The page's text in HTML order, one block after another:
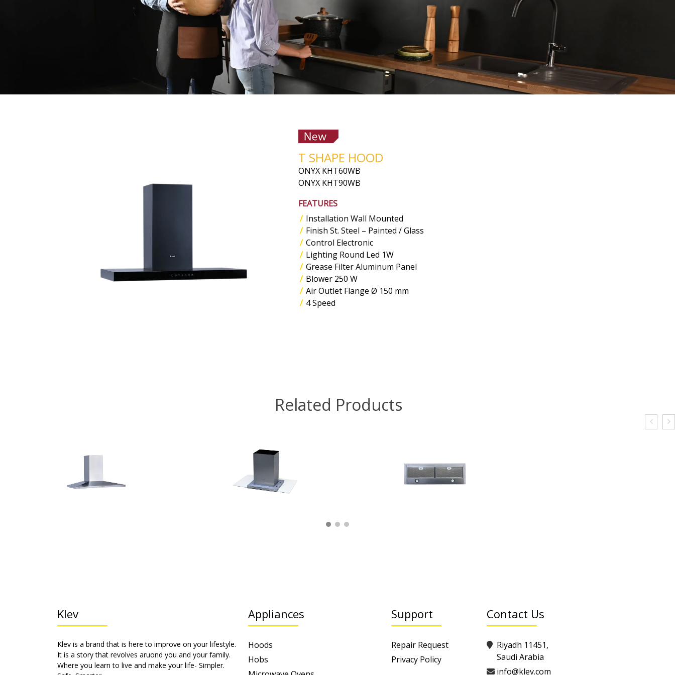
T SHAPE HOOD
ONYX KHT60WB
ONYX KHT90WB
FEATURES
Installation Wall Mounted
Finish St. Steel – Painted / Glass
Control Electronic
Lighting Round Led 1W
Grease Filter Aluminum Panel
Blower 250 W
Air Outlet Flange Ø 150 mm
4 Speed
Related Products
Klev
Klev is a brand that is here to improve on your lifestyle.
It is a story that revolves aruond you and your family.
Where you learn to live and make your life- Simpler.
Appliances
Hoods
Hobs
Support
Repair Request
Privacy Policy
Contact Us
Riyadh 11451,
Saudi Arabia
info@klev.com